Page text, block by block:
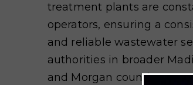
treatment plants are
operators, ensuring a
and reliable wastewater
authorities in broader
and Morgan counties.